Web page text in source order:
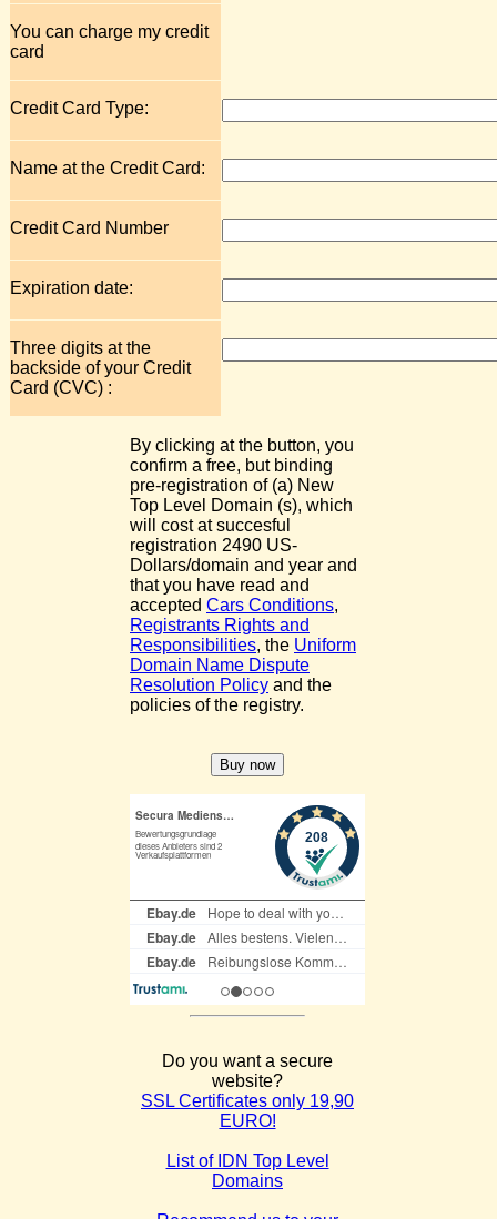
You can charge my credit
card
Credit Card Type:
Name at the Credit Card:
Credit Card Number
Expiration date:
Three digits at the
backside of your Credit
Card (CVC) :
By clicking at the button, you
confirm a free, but binding
pre-registration of (a) New
Top Level Domain (s), which
will cost at succesful
registration 2490 US-
Dollars/domain and year and
that you have read and
accepted Cars Conditions,
Registrants Rights and
Responsibilities, the Uniform
Domain Name Dispute
Resolution Policy and the
policies of the registry.
Do you want a secure
website?
SSL Certificates only 19,90
EURO!
List of IDN Top Level
Domains